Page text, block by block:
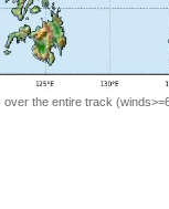
the entire track